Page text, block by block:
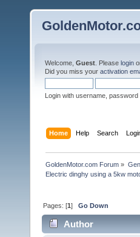
Welcome, Guest . Please login
Did you miss your activation
Login with username,
Home Help Search
GoldenMotor.com Forum »
Electric dinghy using a 5kw
Pages: [1]Go Down
Author